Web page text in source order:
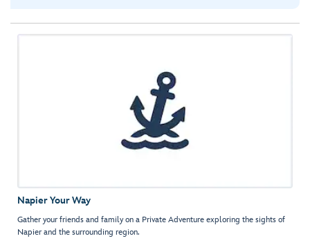
Napier Your Way
Gather your friends and family on a Private Adventure exploring the sights of
Napier and the surrounding region.